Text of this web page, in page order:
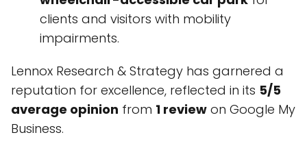
clients and visitors with mobility
impairments.
Lennox Research & Strategy has garnered a
reputation for excellence, reflected in its 5/5
average opinion from 1 review on Google My
Business.